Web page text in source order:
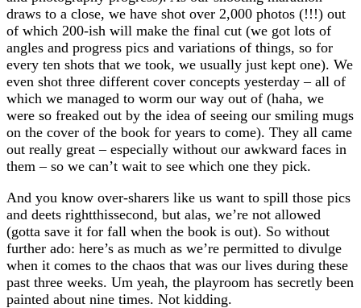
draws to a close, we have shot over 2,000 photos (!!!) out
of which 200-ish will make the final cut (we got lots of
angles and progress pics and variations of things, so for
every ten shots that we took, we usually just kept one). We
even shot three different cover concepts yesterday – all of
which we managed to worm our way out of (haha, we
were so freaked out by the idea of seeing our smiling mugs
on the cover of the book for years to come). They all came
out really great – especially without our awkward faces in
them – so we can’t wait to see which one they pick.
And you know over-sharers like us want to spill those pics
and deets rightthissecond, but alas, we’re not allowed
(gotta save it for fall when the book is out). So without
further ado: here’s as much as we’re permitted to divulge
when it comes to the chaos that was our lives during these
past three weeks. Um yeah, the playroom has secretly been
painted about nine times. Not kidding.